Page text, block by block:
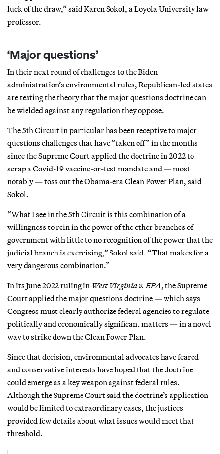
luck of the draw,” said Karen Sokol, a Loyola University law
professor.
‘Major questions’
In their next round of challenges to the Biden
administration’s environmental rules, Republican-led states
are testing the theory that the major questions doctrine can
be wielded against any regulation they oppose.
The 5th Circuit in particular has been receptive to major
questions challenges that have “taken off” in the months
since the Supreme Court applied the doctrine in 2022 to
scrap a Covid-19 vaccine-or-test mandate and — most
notably — toss out the Obama-era Clean Power Plan, said
Sokol.
“What I see in the 5th Circuit is this combination of a
willingness to rein in the power of the other branches of
government with little to no recognition of the power that the
judicial branch is exercising,” Sokol said. “That makes for a
very dangerous combination.”
In its June 2022 ruling in West Virginia v. EPA, the Supreme
Court applied the major questions doctrine — which says
Congress must clearly authorize federal agencies to regulate
politically and economically significant matters — in a novel
way to strike down the Clean Power Plan.
Since that decision, environmental advocates have feared
and conservative interests have hoped that the doctrine
could emerge as a key weapon against federal rules.
Although the Supreme Court said the doctrine’s application
would be limited to extraordinary cases, the justices
provided few details about what issues would meet that
threshold.